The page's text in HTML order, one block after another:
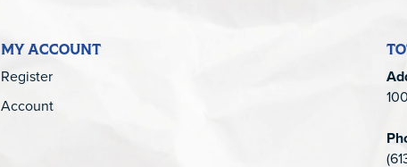
MY ACCOUNT
Register
Account